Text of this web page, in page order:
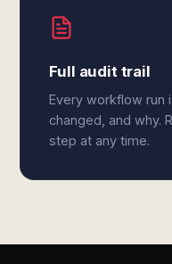
Full audit trail
Every workflow
changed, and why.
step at any time.